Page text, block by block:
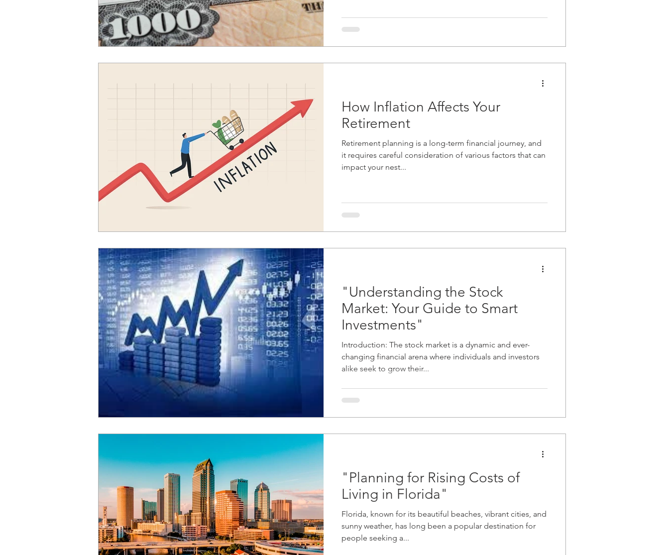
How Inflation Affects Your
Retirement
Retirement planning is a long-term financial journey, and
it requires careful consideration of various factors that can
impact your nest...
"Understanding the Stock
Market: Your Guide to Smart
Investments"
Introduction: The stock market is a dynamic and ever-
changing financial arena where individuals and investors
alike seek to grow their...
"Planning for Rising Costs of
Living in Florida"
Florida, known for its beautiful beaches, vibrant cities, and
sunny weather, has long been a popular destination for
people seeking a...